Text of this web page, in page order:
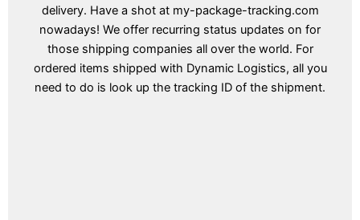
delivery. Have a shot at my-package-tracking.com
nowadays! We offer recurring status updates on for
those shipping companies all over the world. For
ordered items shipped with Dynamic Logistics, all you
need to do is look up the tracking ID of the shipment.